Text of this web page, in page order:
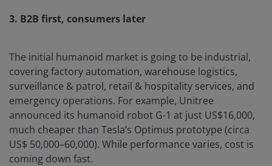
3. B2B first, consumers later
The initial humanoid market is going to be industrial,
covering factory automation, warehouse logistics,
surveillance & patrol, retail & hospitality services, and
emergency operations. For example, Unitree
announced its humanoid robot G-1 at just US$16,000,
much cheaper than Tesla’s Optimus prototype (circa
US$ 50,000–60,000). While performance varies, cost is
coming down fast.